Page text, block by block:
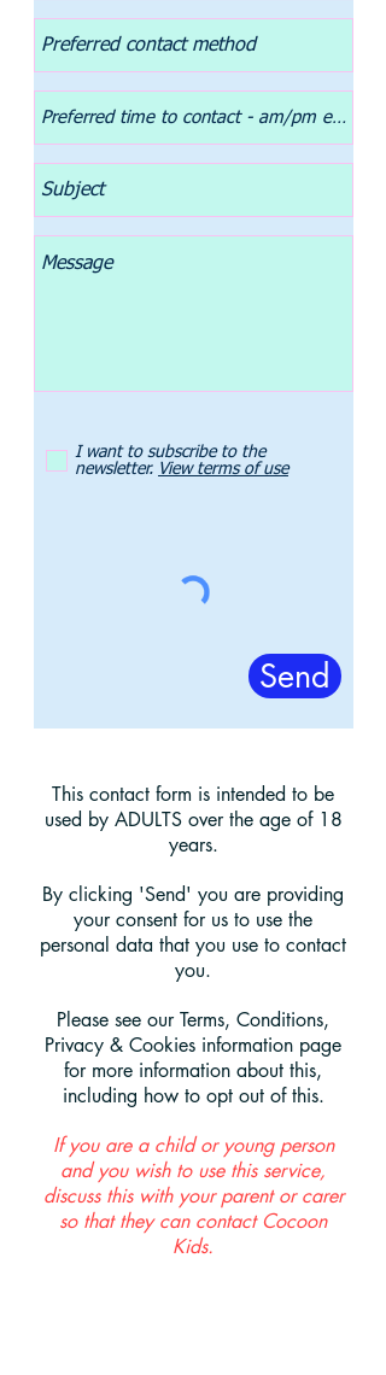
I want to subscribe to the
newsletter. View terms of use
Send
This contact form is intended to be
used by ADULTS over the age of 18
years.
By clicking 'Send' you are providing
your consent for us to use the
personal data that you use to contact
you.
Please see our Terms, Conditions,
Privacy & Cookies information page
for more information about this,
including how to opt out of this.
If you are a child or young person
and you wish to use this service,
discuss this with your parent or carer
so that they can contact Cocoon
Kids.